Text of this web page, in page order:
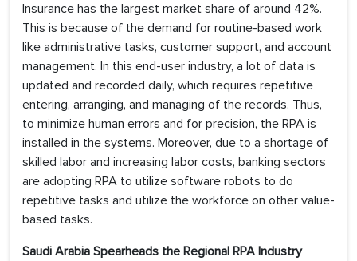
Insurance has the largest market share of around 42%.
This is because of the demand for routine-based work
like administrative tasks, customer support, and account
management. In this end-user industry, a lot of data is
updated and recorded daily, which requires repetitive
entering, arranging, and managing of the records. Thus,
to minimize human errors and for precision, the RPA is
installed in the systems. Moreover, due to a shortage of
skilled labor and increasing labor costs, banking sectors
are adopting RPA to utilize software robots to do
repetitive tasks and utilize the workforce on other value-
based tasks.
Saudi Arabia Spearheads the Regional RPA Industry